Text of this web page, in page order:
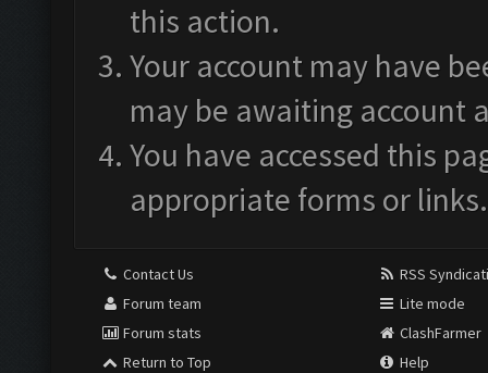
this action.
Your account may have
may be awaiting account
You have accessed this
appropriate forms or links.
Contact Us
Forum team
Forum stats
Return to Top
RSS
Lite mode
ClashFarmer
Help